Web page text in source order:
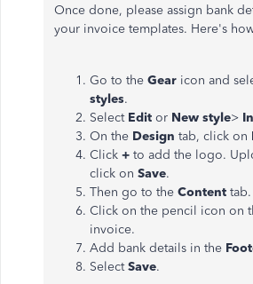
Once done, please assign bank
your invoice templates. Here's
Go to the Gear icon and
styles.
Select Edit or New style>
On the Design tab, click on
Click + to add the logo.
click on Save.
Then go to the Content tab.
Click on the pencil icon on
invoice.
Add bank details in the
SelectSave.